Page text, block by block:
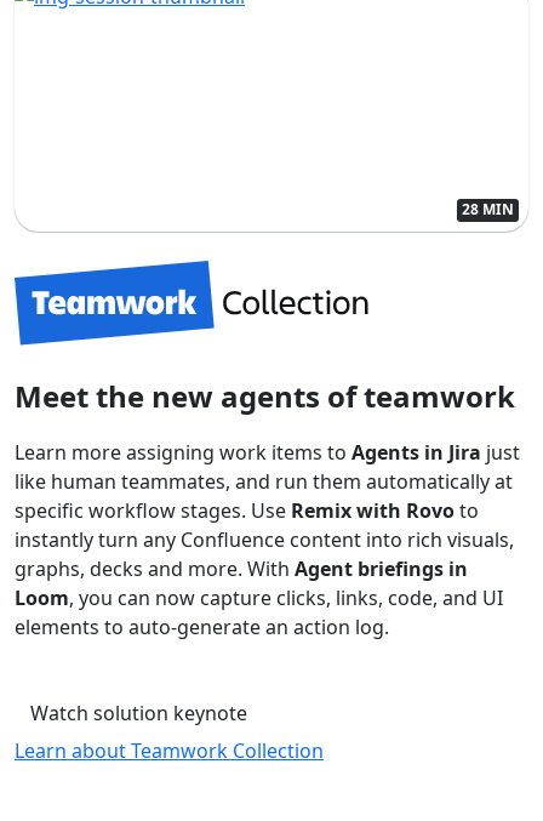
28 MIN
Meet the new agents of teamwork
Learn more assigning work items to Agents in Jira just
like human teammates, and run them automatically at
specific workflow stages. Use Remix with Rovoto
instantly turn any Confluence content into rich visuals,
graphs, decks and more. With Agent briefings in
Loom, you can now capture clicks, links, code, and UI
elements to auto-generate an action log.
Watch solution keynote
Learn about Teamwork Collection